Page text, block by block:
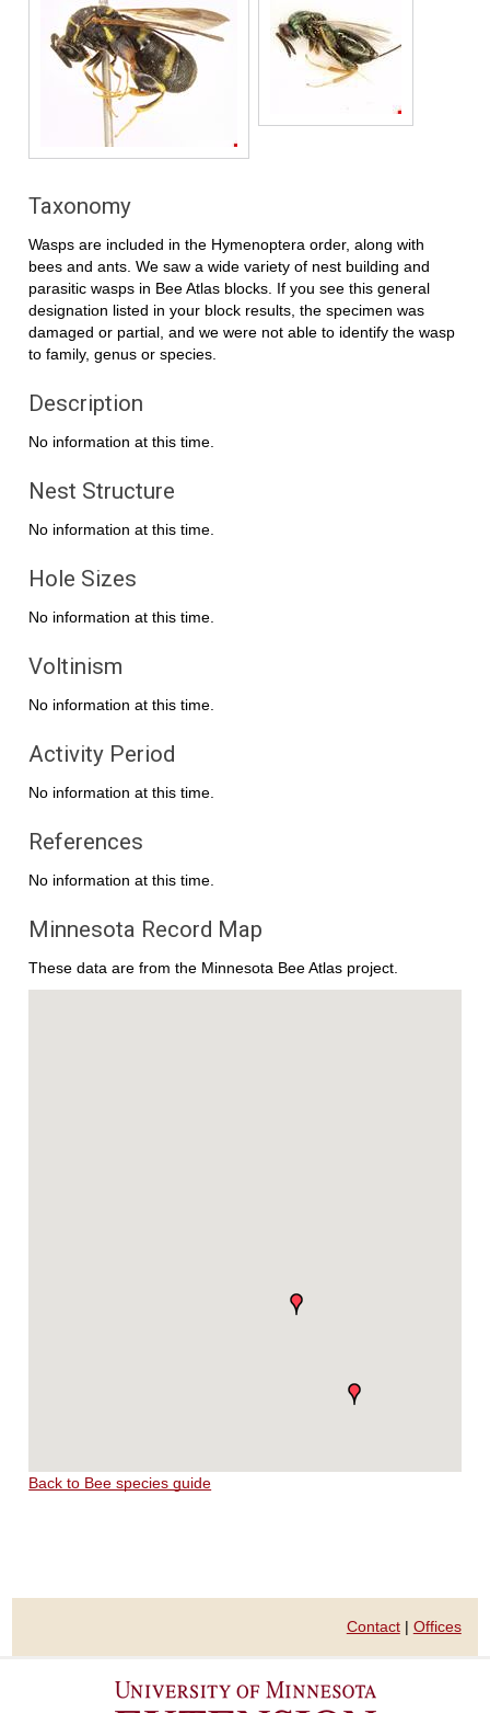
Taxonomy
Wasps are included in the Hymenoptera order, along with
bees and ants. We saw a wide variety of nest building and
parasitic wasps in Bee Atlas blocks. If you see this general
designation listed in your block results, the specimen was
damaged or partial, and we were not able to identify the wasp
to family, genus or species.
Description
No information at this time.
Nest Structure
No information at this time.
Hole Sizes
No information at this time.
Voltinism
No information at this time.
Activity Period
No information at this time.
References
No information at this time.
Minnesota Record Map
These data are from the Minnesota Bee Atlas project.
Back to Bee species guide
Contact| Offices